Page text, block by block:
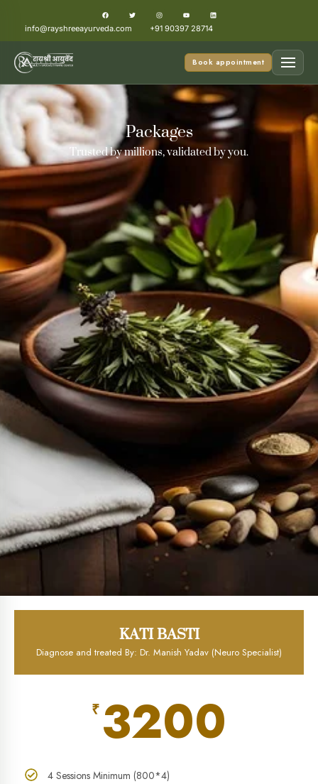
info@rayshreeayurveda.com +91 90397 28714
Book appointment
Packages
Trusted by millions, validated by you.
KATI BASTI
Diagnose and treated By: Dr. Manish Yadav (Neuro Specialist)
₹ 3200
4 Sessions Minimum (800*4)